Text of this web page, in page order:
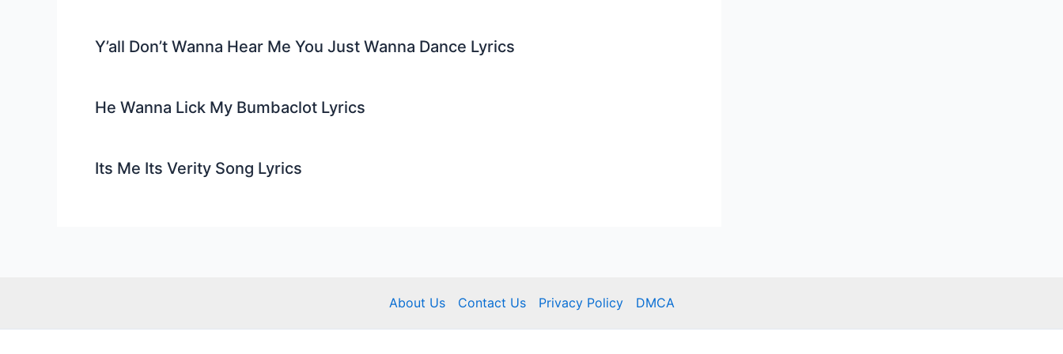
Y’all Don’t Wanna Hear Me You Just Wanna Dance Lyrics
He Wanna Lick My Bumbaclot Lyrics
Its Me Its Verity Song Lyrics
About Us Contact Us Privacy Policy DMCA